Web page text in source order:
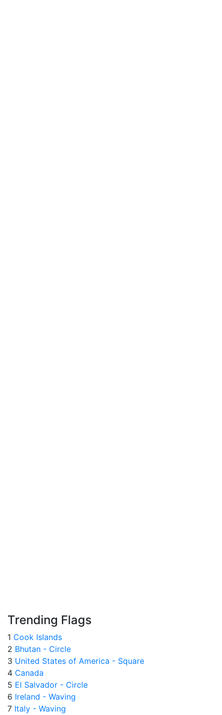
Trending Flags
1 Cook Islands
2 Bhutan - Circle
3 United States of America - Square
4 Canada
5 El Salvador - Circle
6 Ireland - Waving
7 Italy - Waving